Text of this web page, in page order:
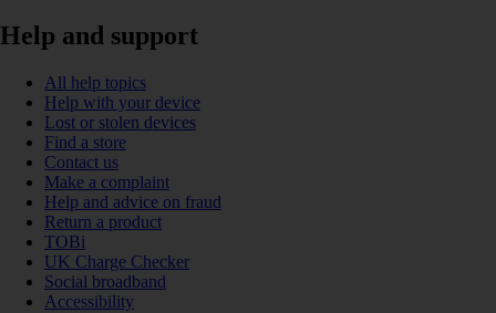
Help and support
All help topics
Help with your device
Lost or stolen devices
Find a store
Contact us
Make a complaint
Help and advice on fraud
Return a product
TOBi
UK Charge Checker
Social broadband
Accessibility